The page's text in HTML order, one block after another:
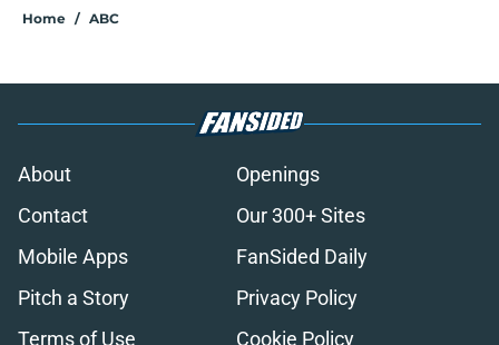
Home / ABC
About
Openings
Contact
Our 300+ Sites
Mobile Apps
FanSided Daily
Pitch a Story
Privacy Policy
Terms of Use
Cookie Policy